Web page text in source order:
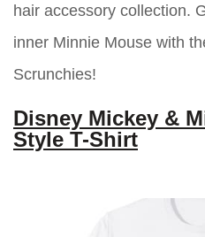
hair accessory collection.
inner Minnie Mouse with
Scrunchies!
Disney Mickey &
Style T-Shirt